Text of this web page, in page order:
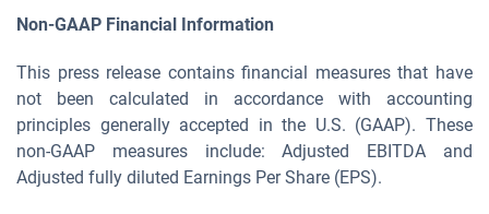
Non-GAAP Financial Information
This press release contains financial measures that have
not been calculated in accordance with accounting
principles generally accepted in the U.S. (GAAP). These
non-GAAP measures include: Adjusted EBITDA and
Adjusted fully diluted Earnings Per Share (EPS).